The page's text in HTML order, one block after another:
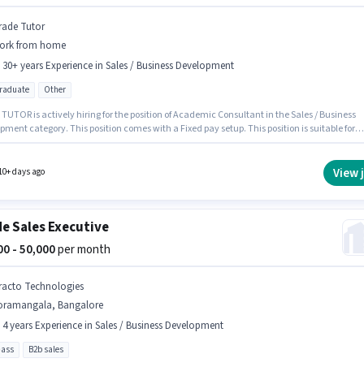
Learning
Tutor
from home
30+ years Experience in Sales / Business Development
Other
is actively hiring for the position of Academic Consultant in the Sales / Business
category. This position comes with a Fixed pay setup. This position is suitable for
days ago View
Sales Executive
- 50,000per month
Technologies
Bangalore
4 years Experience in Sales / Business Development
B2b sales